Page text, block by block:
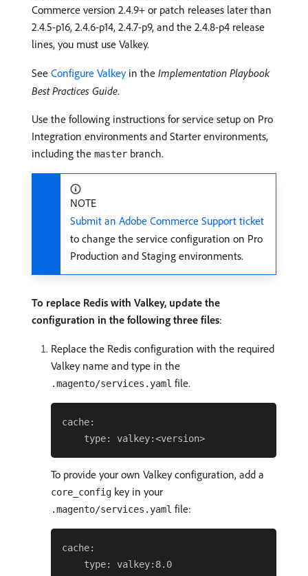
Commerce version 2.4.9+ or patch releases later than
2.4.5-p16, 2.4.6-p14, 2.4.7-p9, and the 2.4.8-p4 release
lines, you must use Valkey.
See Configure Valkeyin the Implementation Playbook
Best Practices Guide.
Use the following instructions for service setup on Pro
Integration environments and Starter environments,
including the master branch.
NOTE
Submit an Adobe Commerce Support ticket
to change the service configuration on Pro
Production and Staging environments.
To replace Redis with Valkey, update the
configuration in the following three files:
Replace the Redis configuration with the required
Valkey name and type in the
.magento/services.yaml file.
cache:
To provide your own Valkey configuration, add a
core_config key in your
.magento/services.yaml file:
cache: